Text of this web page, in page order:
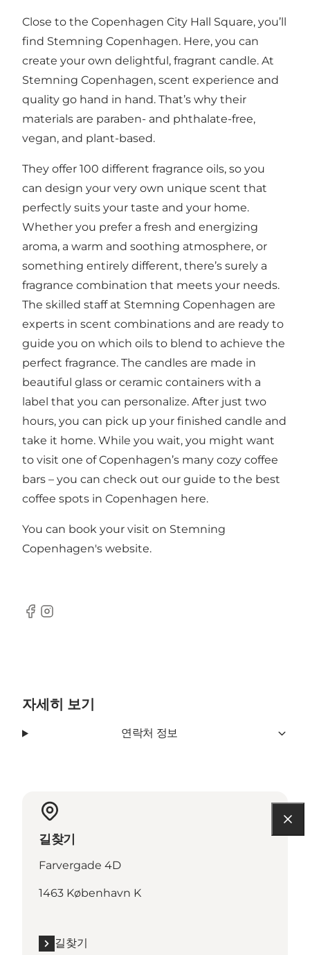
Close to the Copenhagen City Hall Square, you’ll
find Stemning Copenhagen. Here, you can
create your own delightful, fragrant candle. At
Stemning Copenhagen, scent experience and
quality go hand in hand. That’s why their
materials are paraben- and phthalate-free,
vegan, and plant-based.
They offer 100 different fragrance oils, so you
can design your very own unique scent that
perfectly suits your taste and your home.
Whether you prefer a fresh and energizing
aroma, a warm and soothing atmosphere, or
something entirely different, there’s surely a
fragrance combination that meets your needs.
The skilled staff at Stemning Copenhagen are
experts in scent combinations and are ready to
guide you on which oils to blend to achieve the
perfect fragrance. The candles are made in
beautiful glass or ceramic containers with a
label that you can personalize. After just two
hours, you can pick up your finished candle and
take it home. While you wait, you might want
to visit one of Copenhagen’s many cozy coffee
bars – you can check out our guide to the best
coffee spots in Copenhagen here.
You can book your visit on Stemning
Copenhagen's website.
Facebook
Instagram
자세히 보기
연락처 정보
길찾기
Farvergade 4D
1463 København K
길찾기